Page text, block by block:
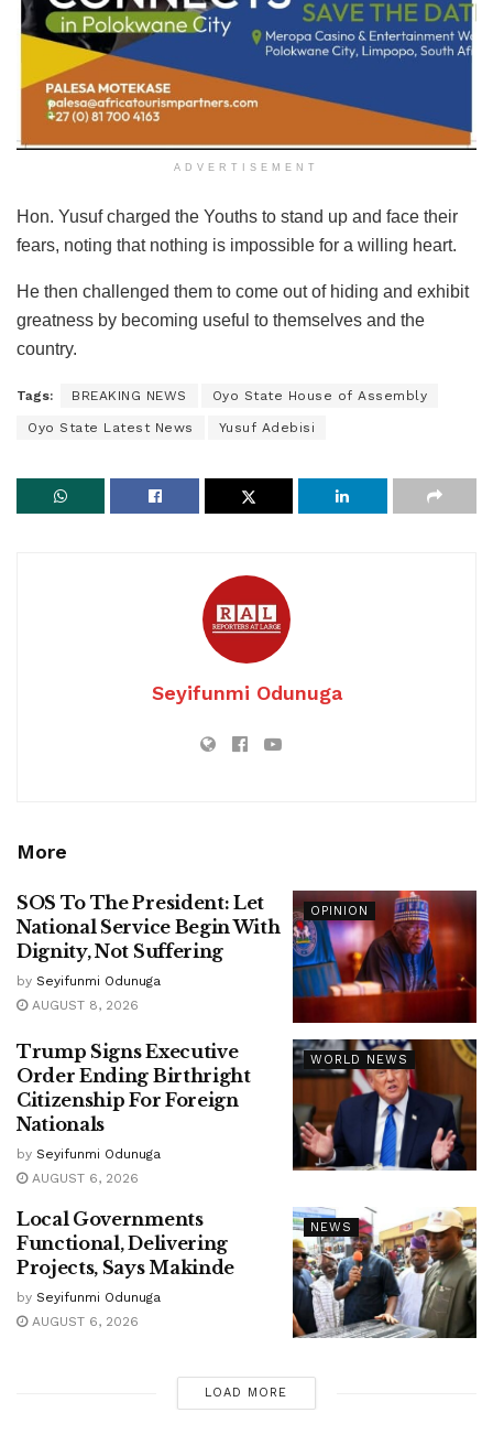
ADVERTISEMENT
Hon. Yusuf charged the Youths to stand up and face their
fears, noting that nothing is impossible for a willing heart.
He then challenged them to come out of hiding and exhibit
greatness by becoming useful to themselves and the
country.
Tags: BREAKING NEWS Oyo State House of Assembly
Oyo State Latest News Yusuf Adebisi
Seyifunmi Odunuga
More
OPINION
SOS To The President: Let
National Service Begin With
Dignity, Not Suffering
by Seyifunmi Odunuga
AUGUST 8, 2026
WORLD NEWS
Trump Signs Executive
Order Ending Birthright
Citizenship For Foreign
Nationals
by Seyifunmi Odunuga
AUGUST 6, 2026
NEWS
Local Governments
Functional, Delivering
Projects, Says Makinde
by Seyifunmi Odunuga
AUGUST 6, 2026
LOAD MORE